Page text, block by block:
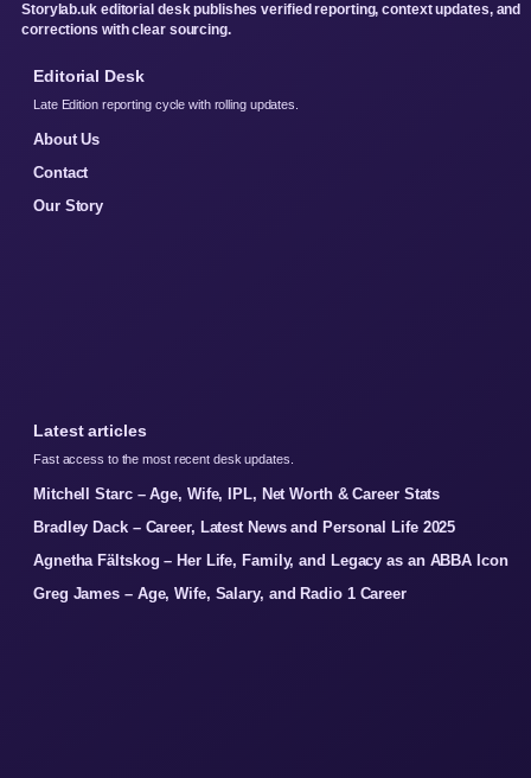
Storylab.uk editorial desk publishes verified reporting, context updates, and
corrections with clear sourcing.
Editorial Desk
Late Edition reporting cycle with rolling updates.
About Us
Contact
Our Story
Latest articles
Fast access to the most recent desk updates.
Mitchell Starc – Age, Wife, IPL, Net Worth & Career Stats
Bradley Dack – Career, Latest News and Personal Life 2025
Agnetha Fältskog – Her Life, Family, and Legacy as an ABBA Icon
Greg James – Age, Wife, Salary, and Radio 1 Career